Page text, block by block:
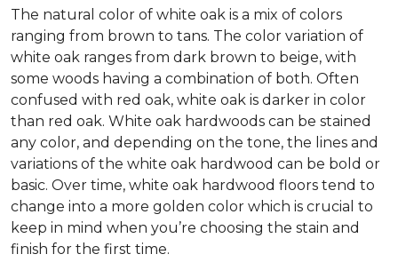
The natural color of white oak is a mix of colors
ranging from brown to tans. The color variation of
white oak ranges from dark brown to beige, with
some woods having a combination of both. Often
confused with red oak, white oak is darker in color
than red oak. White oak hardwoods can be stained
any color, and depending on the tone, the lines and
variations of the white oak hardwood can be bold or
basic. Over time, white oak hardwood floors tend to
change into a more golden color which is crucial to
keep in mind when you’re choosing the stain and
finish for the first time.